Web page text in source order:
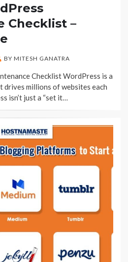
Checklist –
BY MITESH GANATRA
Checklist WordPress is a
millions of websites each
isn’t just a “set it…